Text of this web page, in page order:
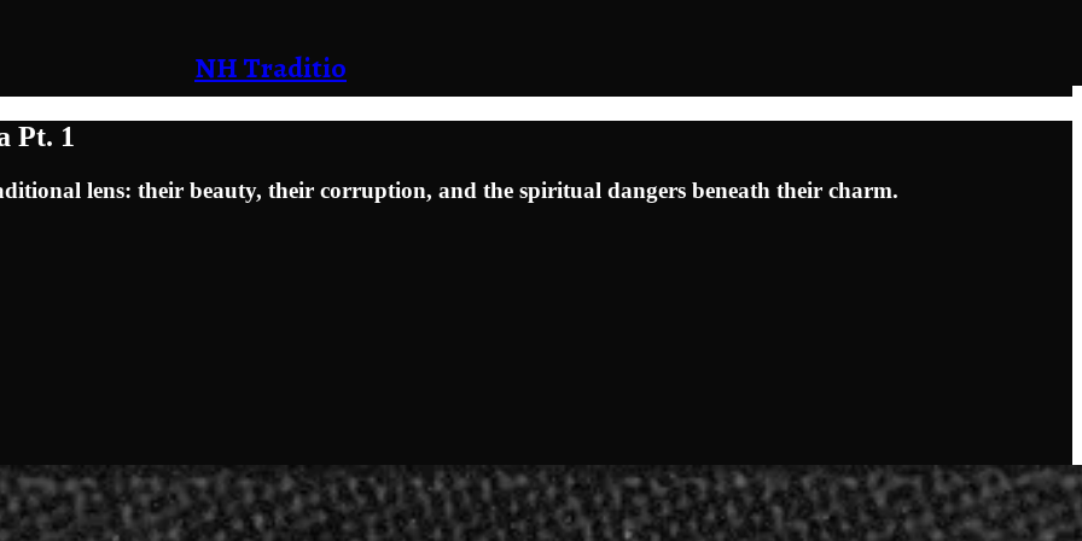
NH Traditio
Pt. 1
lens: their beauty, their corruption, and the spiritual dangers beneath their charm.